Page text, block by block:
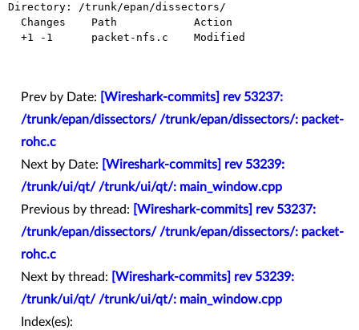
Directory: /trunk/epan/dissectors/
Prev by Date:
[Wireshark-commits] rev 53237:
/trunk/epan/dissectors/ /trunk/epan/dissectors/: packet-
rohc.c
Next by Date:
[Wireshark-commits] rev 53239:
/trunk/ui/qt/ /trunk/ui/qt/: main_window.cpp
Previous by thread:
[Wireshark-commits] rev 53237:
/trunk/epan/dissectors/ /trunk/epan/dissectors/: packet-
rohc.c
Next by thread:
[Wireshark-commits] rev 53239:
/trunk/ui/qt/ /trunk/ui/qt/: main_window.cpp
Index(es):